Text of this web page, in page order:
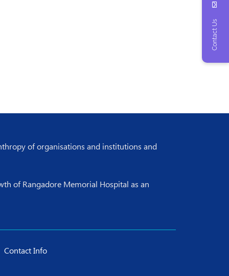
of organisations and institutions and
of Rangadore Memorial Hospital as an
Contact Info
Contact Us